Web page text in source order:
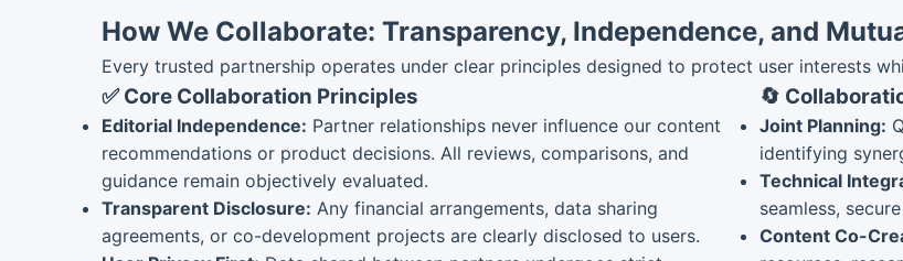
How We Collaborate: Transparency, Independence, and
Every trusted partnership operates under clear principles designed to protect user interests
✅ Core Collaboration Principles
Editorial Independence: Partner relationships never influence our content
recommendations or product decisions. All reviews, comparisons, and
guidance remain objectively evaluated.
Transparent Disclosure: Any financial arrangements, data sharing
agreements, or co-development projects are clearly disclosed to users.
🔄
Joint Planning:
identifying
Technical
seamless,
Content Co-